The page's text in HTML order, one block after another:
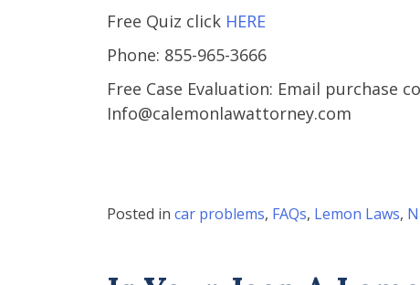
Free Quiz click HERE
Phone: 855-965-3666
Free Case Evaluation: Email purchase
Info@calemonlawattorney.com
Posted in car problems, FAQs, Lemon Laws,